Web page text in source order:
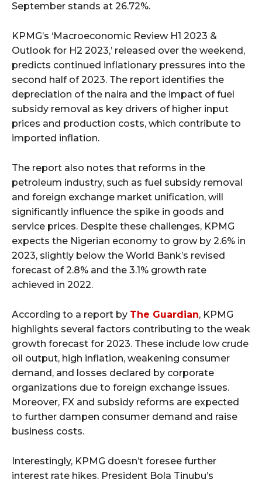
September stands at 26.72%.
KPMG’s ‘Macroeconomic Review H1 2023 &
Outlook for H2 2023,’ released over the weekend,
predicts continued inflationary pressures into the
second half of 2023. The report identifies the
depreciation of the naira and the impact of fuel
subsidy removal as key drivers of higher input
prices and production costs, which contribute to
imported inflation.
The report also notes that reforms in the
petroleum industry, such as fuel subsidy removal
and foreign exchange market unification, will
significantly influence the spike in goods and
service prices. Despite these challenges, KPMG
expects the Nigerian economy to grow by 2.6% in
2023, slightly below the World Bank’s revised
forecast of 2.8% and the 3.1% growth rate
achieved in 2022.
According to a report by The Guardian, KPMG
highlights several factors contributing to the weak
growth forecast for 2023. These include low crude
oil output, high inflation, weakening consumer
demand, and losses declared by corporate
organizations due to foreign exchange issues.
Moreover, FX and subsidy reforms are expected
to further dampen consumer demand and raise
business costs.
Interestingly, KPMG doesn’t foresee further
interest rate hikes. President Bola Tinubu’s